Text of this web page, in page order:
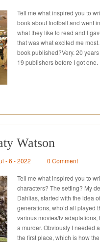
Tell me what inspired you to
book about football and went
what they like to read and I
that was what excited me
book published?Very. 20
19 publishers before I got
Watson
- 6 - 2022 0 Comment
Tell me what inspired you to
characters? The setting? My
Dahlias, started with the idea
generations, who’d all played
various movies/tv
a murder. Obviously I needed
the first place, which is how